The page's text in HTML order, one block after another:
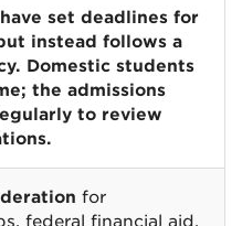
set deadlines for
instead follows a
Domestic students
the admissions
to review
for
federal financial aid,